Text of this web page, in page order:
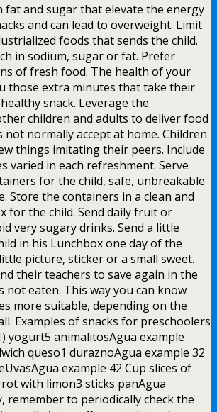
fat and sugar that elevate the energy
and can lead to overweight. Limit
foods that sends the child.
in sodium, sugar or fat. Prefer
of fresh food. The health of your
those extra minutes that take their
snack. Leverage the
children and adults to deliver food
not normally accept at home. Children
things imitating their peers. Include
varied in each refreshment. Serve
for the child, safe, unbreakable
Store the containers in a clean and
for the child. Send daily fruit or
very sugary drinks. Send a little
in his Lunchbox one day of the
picture, sticker or a small sweet.
their teachers to save again in the
not eaten. This way you can know
more suitable, depending on the
Examples of snacks for preschoolers
yogurt5 animalitosAgua example
queso1 duraznoAgua example 32
example 42 Cup slices of
with limon3 sticks panAgua
remember to periodically check the